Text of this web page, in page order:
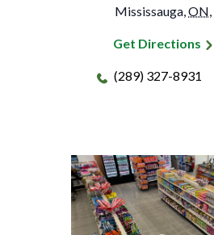
Mississauga,ON,
Get Directions
(289) 327-8931